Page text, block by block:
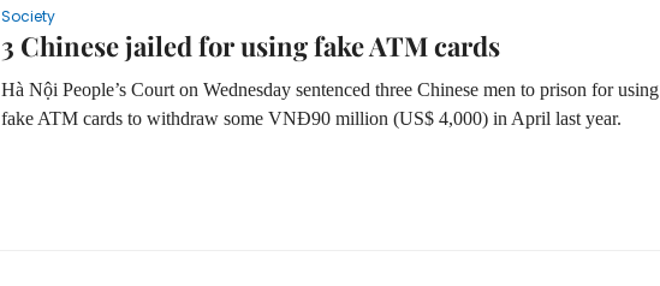
Society
3 Chinese jailed for using fake ATM cards
Hà Nội People’s Court on Wednesday sentenced three Chinese men to prison for using
fake ATM cards to withdraw some VNĐ90 million (US$ 4,000) in April last year.